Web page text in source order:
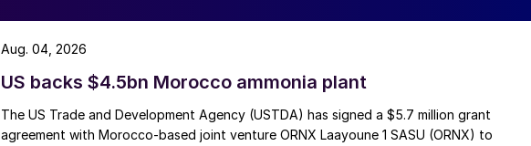
US backs $4.5bn Morocco ammonia plant
The US Trade and Development Agency (USTDA) has signed a $5.7 million grant
agreement with Morocco-based joint venture ORNX Laayoune 1 SASU (ORNX) to
Aug. 04, 2026